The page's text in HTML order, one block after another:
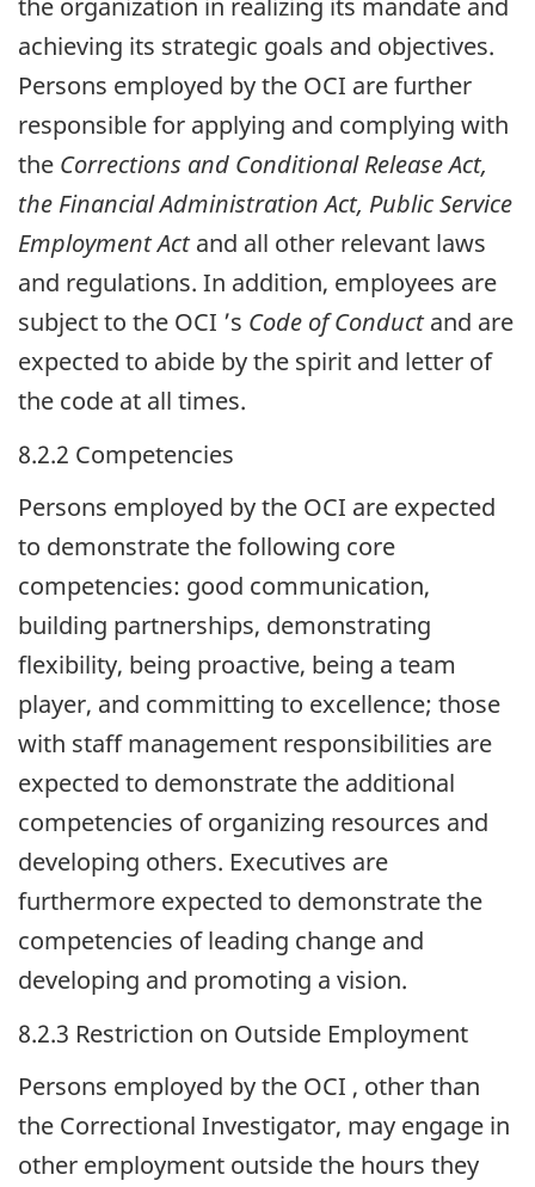
the organization in realizing its mandate and
achieving its strategic goals and objectives.
Persons employed by the OCI are further
responsible for applying and complying with
the Corrections and Conditional Release Act,
the Financial Administration Act, Public Service
Employment Actand all other relevant laws
and regulations. In addition, employees are
subject to the OCI ’s Code of Conductand are
expected to abide by the spirit and letter of
the code at all times.
8.2.2 Competencies
Persons employed by the OCI are expected
to demonstrate the following core
competencies: good communication,
building partnerships, demonstrating
flexibility, being proactive, being a team
player, and committing to excellence; those
with staff management responsibilities are
expected to demonstrate the additional
competencies of organizing resources and
developing others. Executives are
furthermore expected to demonstrate the
competencies of leading change and
developing and promoting a vision.
8.2.3 Restriction on Outside Employment
Persons employed by the OCI , other than
the Correctional Investigator, may engage in
other employment outside the hours they